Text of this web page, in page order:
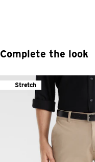
Complete the look
Stretch